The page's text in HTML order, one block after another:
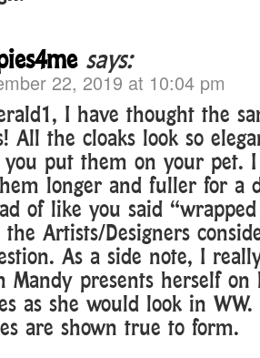
says:
22, 2019 at 10:04 pm
I have thought the
All the cloaks look so
put them on your pet.
longer and fuller for a
of like you said
the Artists/Designers
As a side note, I
Mandy presents herself
as she would look in
are shown true to form.